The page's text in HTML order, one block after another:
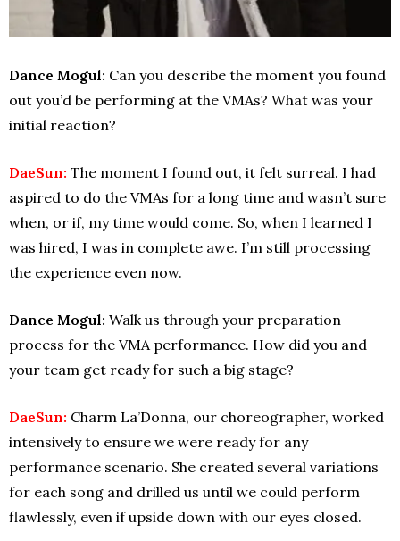
Dance Mogul: Can you describe the moment you found
out you’d be performing at the VMAs? What was your
initial reaction?
DaeSun: The moment I found out, it felt surreal. I had
aspired to do the VMAs for a long time and wasn’t sure
when, or if, my time would come. So, when I learned I
was hired, I was in complete awe. I’m still processing
the experience even now.
Dance Mogul: Walk us through your preparation
process for the VMA performance. How did you and
your team get ready for such a big stage?
DaeSun: Charm La’Donna, our choreographer, worked
intensively to ensure we were ready for any
performance scenario. She created several variations
for each song and drilled us until we could perform
flawlessly, even if upside down with our eyes closed.